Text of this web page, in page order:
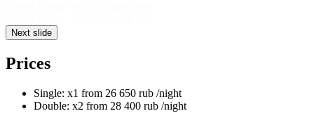
Next slide
Prices
Single: x1 from 26 650 rub /night
Double: x2 from 28 400 rub /night